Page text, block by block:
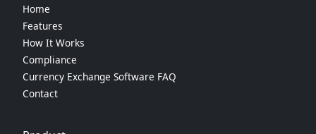
Home
Features
How It Works
Compliance
Currency Exchange Software FAQ
Contact